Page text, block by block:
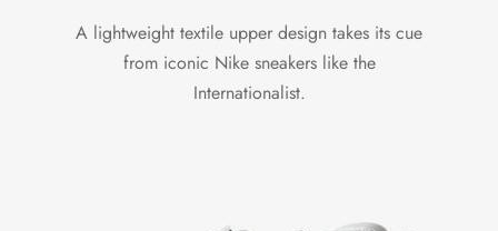
A lightweight textile upper design takes its cue
from iconic Nike sneakers like the
Internationalist.